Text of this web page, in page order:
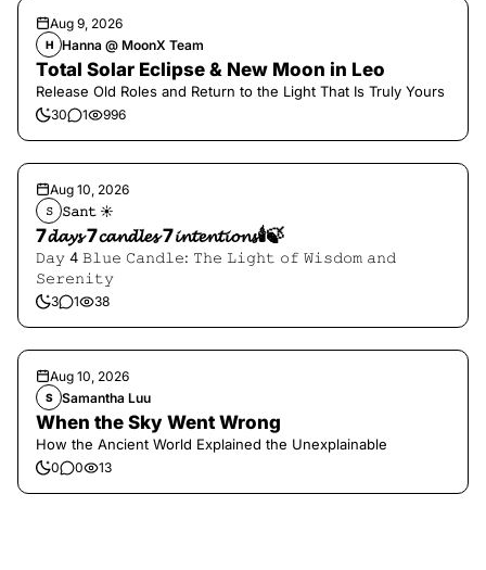
Aug 9, 2026
H Hanna @ MoonX Team
Total Solar Eclipse & New Moon in Leo
Release Old Roles and Return to the Light That Is Truly Yours
30 1 996
Aug 10, 2026
𝚂 𝚂𝚊𝚗𝚝 ☀︎︎
7𝓭𝓪𝔂𝓼 7𝓬𝓪𝓷𝓭𝓵𝓮𝓼 7𝓲𝓷𝓽𝓮𝓷𝓽𝓲𝓸𝓷𝓼🕯️🍃
𝙳𝚊𝚢 4 𝙱𝚕𝚞𝚎 𝙲𝚊𝚗𝚍𝚕𝚎: 𝚃𝚑𝚎 𝙻𝚒𝚐𝚑𝚝 𝚘𝚏 𝚆𝚒𝚜𝚍𝚘𝚖 𝚊𝚗𝚍
𝚂𝚎𝚛𝚎𝚗𝚒𝚝𝚢
3 1 38
Aug 10, 2026
S Samantha Luu
When the Sky Went Wrong
How the Ancient World Explained the Unexplainable
0 0 13